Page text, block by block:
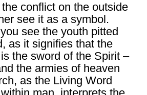
conflict on the outside
see it as a symbol.
see the youth pitted
as it signifies that the
the sword of the Spirit –
the armies of heaven
as the Living Word